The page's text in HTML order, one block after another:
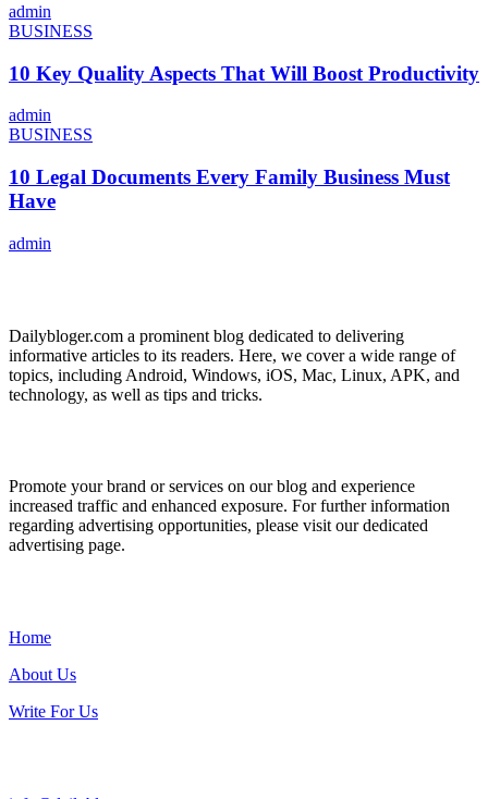
admin
BUSINESS
10 Key Quality Aspects That Will Boost Productivity
admin
BUSINESS
10 Legal Documents Every Family Business Must
Have
admin
Dailybloger.com a prominent blog dedicated to delivering
informative articles to its readers. Here, we cover a wide range of
topics, including Android, Windows, iOS, Mac, Linux, APK, and
technology, as well as tips and tricks.
Promote your brand or services on our blog and experience
increased traffic and enhanced exposure. For further information
regarding advertising opportunities, please visit our dedicated
advertising page.
Home
About Us
Write For Us